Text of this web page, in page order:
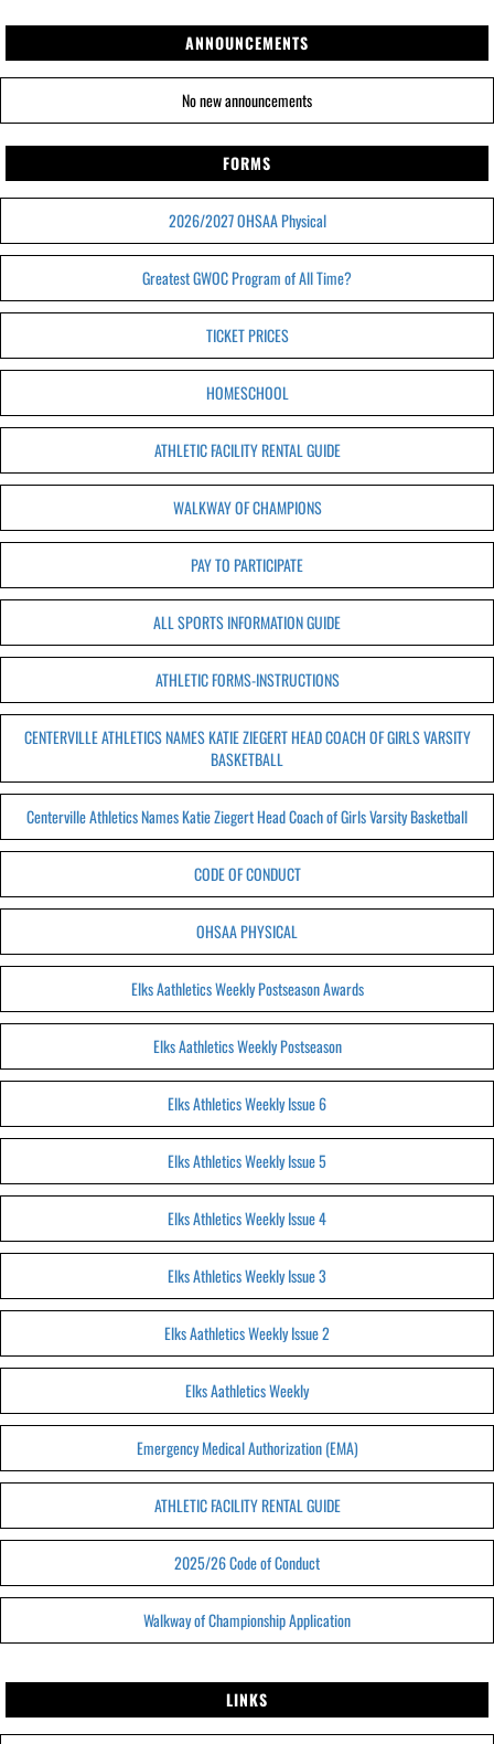
ANNOUNCEMENTS
No new announcements
FORMS
2026/2027 OHSAA Physical
Greatest GWOC Program of All Time?
TICKET PRICES
HOMESCHOOL
ATHLETIC FACILITY RENTAL GUIDE
WALKWAY OF CHAMPIONS
PAY TO PARTICIPATE
ALL SPORTS INFORMATION GUIDE
ATHLETIC FORMS-INSTRUCTIONS
CENTERVILLE ATHLETICS NAMES KATIE ZIEGERT HEAD COACH OF GIRLS VARSITY
BASKETBALL
Centerville Athletics Names Katie Ziegert Head Coach of Girls Varsity Basketball
CODE OF CONDUCT
OHSAA PHYSICAL
Elks Aathletics Weekly Postseason Awards
Elks Aathletics Weekly Postseason
Elks Athletics Weekly Issue 6
Elks Athletics Weekly Issue 5
Elks Athletics Weekly Issue 4
Elks Athletics Weekly Issue 3
Elks Aathletics Weekly Issue 2
Elks Aathletics Weekly
Emergency Medical Authorization (EMA)
ATHLETIC FACILITY RENTAL GUIDE
2025/26 Code of Conduct
Walkway of Championship Application
LINKS